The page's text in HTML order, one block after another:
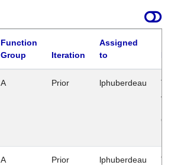
Function
Group
Iteration
Assigned
to
A Prior lphuberdeau
A Prior lphuberdeau